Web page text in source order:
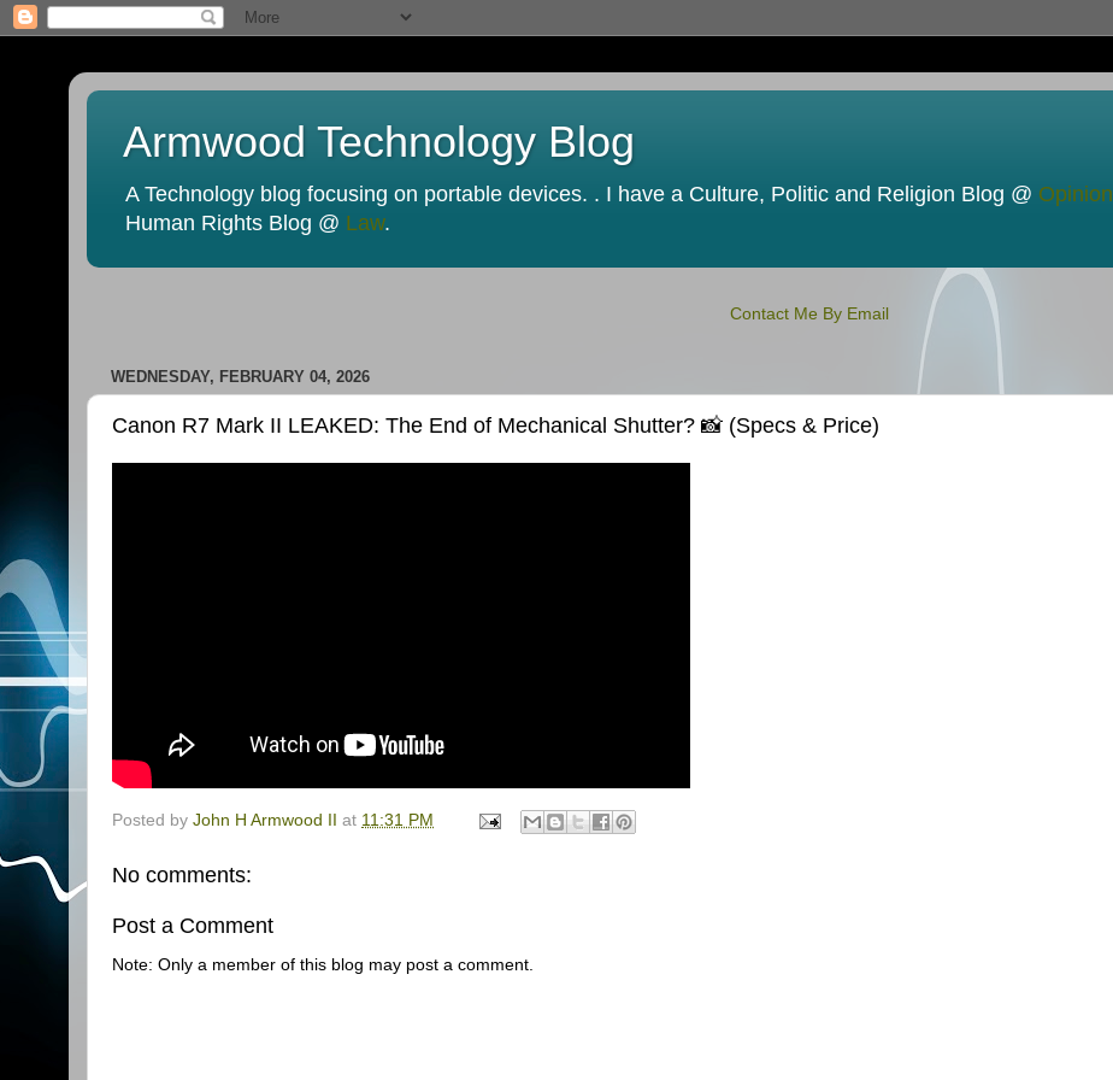
Armwood Technology Blog
A Technology blog focusing on portable devices. . I have a Culture, Politic and Religion Blog @ Opinion
Human Rights Blog @ Law.
Contact Me By Email
WEDNESDAY, FEBRUARY 04, 2026
Canon R7 Mark II LEAKED: The End of Mechanical Shutter? 📸 (Specs & Price)
Posted by John H Armwood II at 11:31 PM
No comments:
Post a Comment
Note: Only a member of this blog may post a comment.